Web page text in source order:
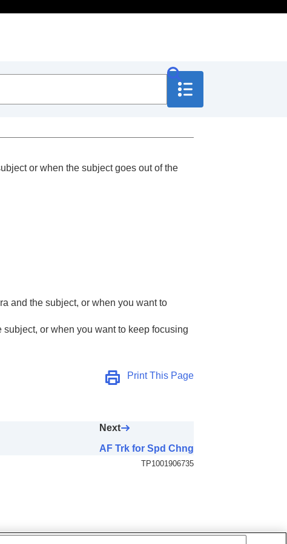
AF Area)
or when the subject goes out of the
and the subject, or when you want to
or when you want to keep focusing
Print This Page
Next
AF Trk for Spd Chng
TP1001906735